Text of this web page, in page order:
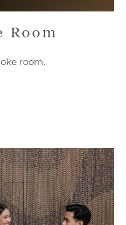
Room
room.